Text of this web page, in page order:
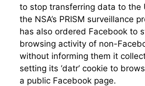
to stop transferring data to the
the NSA’s PRISM surveillance
has also ordered Facebook to
browsing activity of non-
without informing them it
setting its ‘datr’ cookie to
a public Facebook page.